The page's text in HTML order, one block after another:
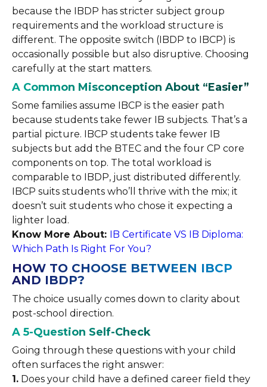
because the IBDP has stricter subject group
requirements and the workload structure is
different. The opposite switch (IBDP to IBCP) is
occasionally possible but also disruptive. Choosing
carefully at the start matters.
A Common Misconception About “Easier”
Some families assume IBCP is the easier path
because students take fewer IB subjects. That’s a
partial picture. IBCP students take fewer IB
subjects but add the BTEC and the four CP core
components on top. The total workload is
comparable to IBDP, just distributed differently.
IBCP suits students who’ll thrive with the mix; it
doesn’t suit students who chose it expecting a
lighter load.
Know More About: IB Certificate VS IB Diploma:
Which Path Is Right For You?
HOW TO CHOOSE BETWEEN IBCP
AND IBDP?
The choice usually comes down to clarity about
post-school direction.
A 5-Question Self-Check
Going through these questions with your child
often surfaces the right answer:
1. Does your child have a defined career field they